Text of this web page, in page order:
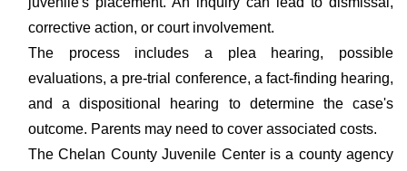
corrective action, or court involvement.
The process includes a plea hearing, possible
evaluations, a pre-trial conference, a fact-finding hearing,
and a dispositional hearing to determine the case's
outcome. Parents may need to cover associated costs.
The Chelan County Juvenile Center is a county agency